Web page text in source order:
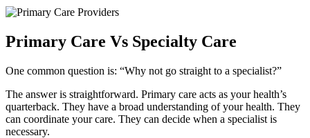
Primary Care Vs Specialty Care
One common question is: “Why not go straight to a specialist?”
The answer is straightforward. Primary care acts as your health’s
quarterback. They have a broad understanding of your health. They
can coordinate your care. They can decide when a specialist is
necessary.